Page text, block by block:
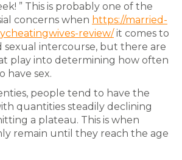
” This is probably one of the
concerns when https://married-
review/it comes to
sexual intercourse, but there are
play into determining how often
have sex.
people tend to have the
quantities steadily declining
a plateau. This is when
remain until they reach the age